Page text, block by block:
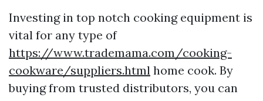
Investing in top notch cooking equipment is
vital for any type of
https://www.trademama.com/cooking-
cookware/suppliers.html home cook. By
buying from trusted distributors, you can